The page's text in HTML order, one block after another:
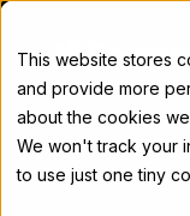
This website stores
and provide more
about the cookies
We won't track your
to use just one tiny
Home